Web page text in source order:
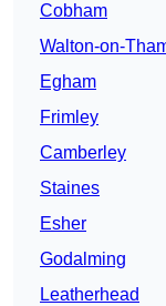
Cobham
Walton-on-
Egham
Frimley
Camberley
Staines
Esher
Godalming
Leatherhead